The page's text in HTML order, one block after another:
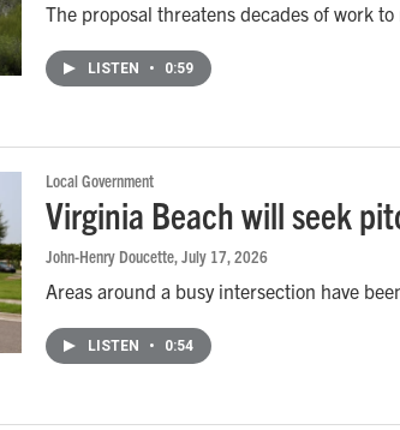
The proposal threatens decades of work
LISTEN • 0:59
Local Government
Virginia Beach will seek
John-Henry Doucette, July 17, 2026
Areas around a busy intersection have
LISTEN • 0:54